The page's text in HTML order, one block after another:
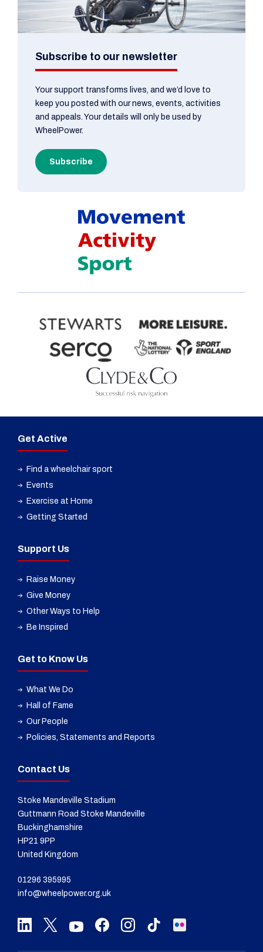
Subscribe to our newsletter
Your support transforms lives, and we’d love to
keep you posted with our news, events, activities
and appeals. Your details will only be used by
WheelPower.
Subscribe
Get Active
Find a wheelchair sport
Events
Exercise at Home
Getting Started
Support Us
Raise Money
Give Money
Other Ways to Help
Be Inspired
Get to Know Us
What We Do
Hall of Fame
Our People
Policies, Statements and Reports
Contact Us
Stoke Mandeville Stadium
Guttmann Road Stoke Mandeville
Buckinghamshire
HP21 9PP
United Kingdom
01296 395995
info@wheelpower.org.uk